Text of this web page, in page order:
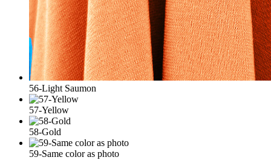
56-Light Saumon
57-Yellow
58-Gold
59-Same color as photo